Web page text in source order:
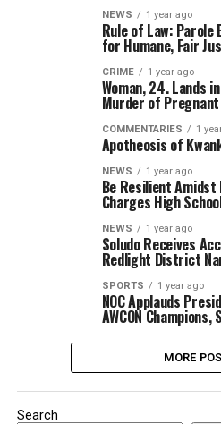
NEWS 1 year ago
Rule of Law: Parole
for Humane, Fair
CRIME 1 year ago
Woman, 24. Lands
Murder of
COMMENTARIES 1
Apotheosis of
NEWS 1 year ago
Be Resilient Amidst
Charges High
NEWS 1 year ago
Soludo Receives
Redlight District
SPORTS 1 year ago
NOC Applauds
AWCON Champions,
MORE
Search